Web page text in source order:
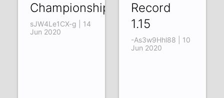
Championship)
sJW4Le1CX-g | 14
Jun 2020
Record
1.15
-As3w9Hhl88 | 10
Jun 2020